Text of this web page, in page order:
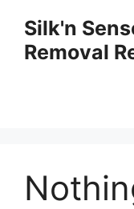
content
Silk'n
Removal